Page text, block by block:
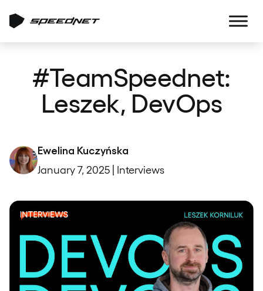
#TeamSpeednet:
Leszek, DevOps
Ewelina Kuczyńska
January 7, 2025 | Interviews